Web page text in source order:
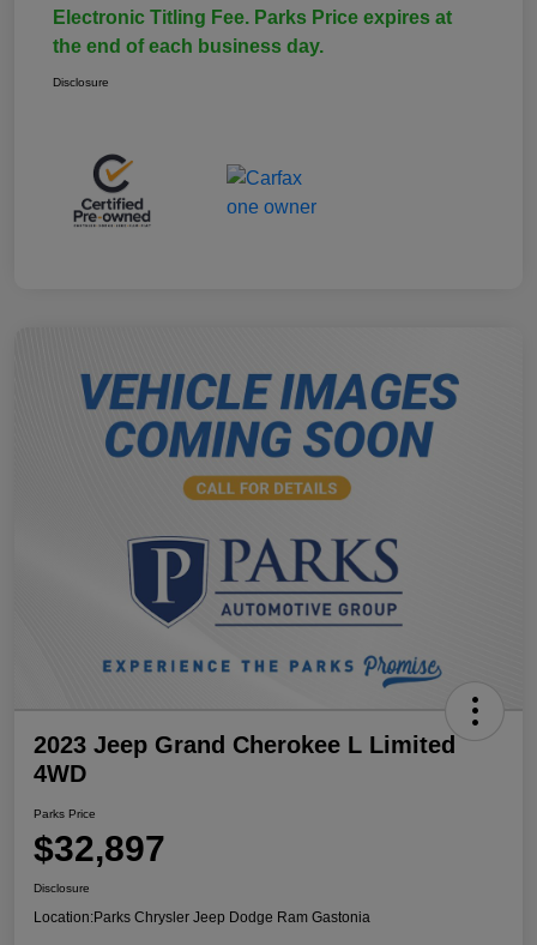
Electronic Titling Fee. Parks Price expires at
the end of each business day.
Disclosure
2023 Jeep Grand Cherokee L Limited
4WD
Parks Price
$32,897
Disclosure
Location:Parks Chrysler Jeep Dodge Ram Gastonia